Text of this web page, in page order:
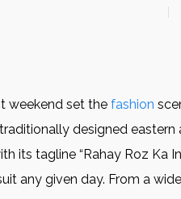
weekend set the fashion
designed
its tagline “Rahay Roz Ka
any given day. From a